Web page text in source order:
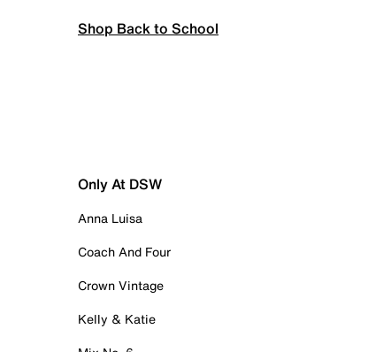
Shop Back to School
Only At DSW
Anna Luisa
Coach And Four
Crown Vintage
Kelly & Katie